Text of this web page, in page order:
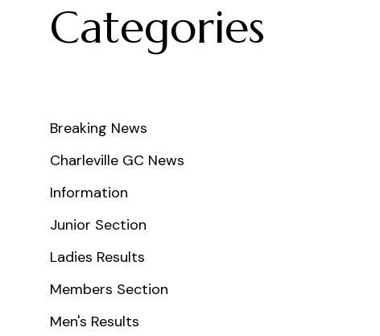
Categories
Breaking News
Charleville GC News
Information
Junior Section
Ladies Results
Members Section
Men's Results